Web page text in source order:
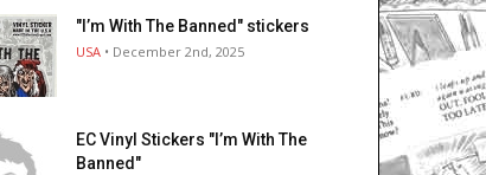
"I’m With The Banned" stickers
USA • December 2nd, 2025
EC Vinyl Stickers "I’m With The
Banned"